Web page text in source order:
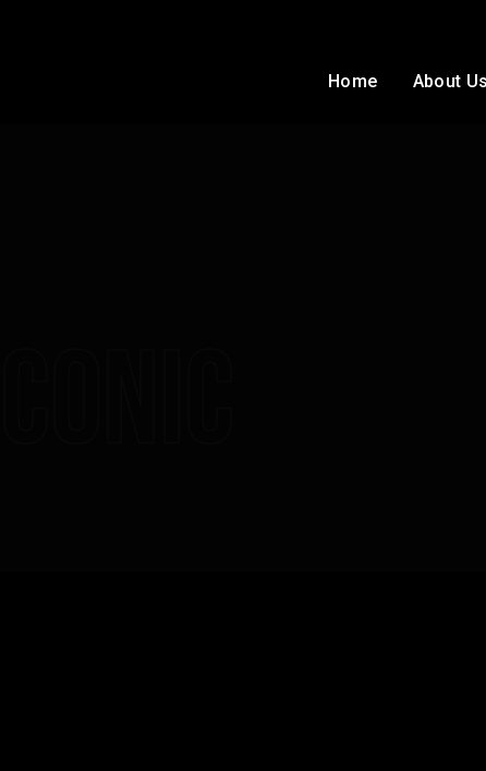
Home About Us